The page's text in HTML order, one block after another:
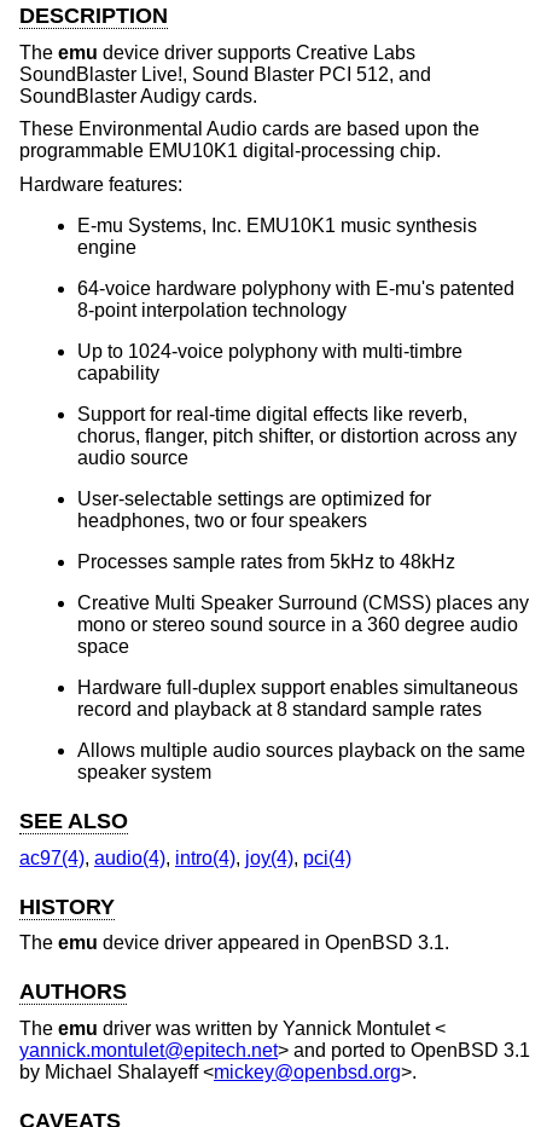
DESCRIPTION
The emu device driver supports Creative Labs
SoundBlaster Live!, Sound Blaster PCI 512, and
SoundBlaster Audigy cards.
These Environmental Audio cards are based upon the
programmable EMU10K1 digital-processing chip.
Hardware features:
E-mu Systems, Inc. EMU10K1 music synthesis
engine
64-voice hardware polyphony with E-mu's patented
8-point interpolation technology
Up to 1024-voice polyphony with multi-timbre
capability
Support for real-time digital effects like reverb,
chorus, flanger, pitch shifter, or distortion across any
audio source
User-selectable settings are optimized for
headphones, two or four speakers
Processes sample rates from 5kHz to 48kHz
Creative Multi Speaker Surround (CMSS) places any
mono or stereo sound source in a 360 degree audio
space
Hardware full-duplex support enables simultaneous
record and playback at 8 standard sample rates
Allows multiple audio sources playback on the same
speaker system
SEE ALSO
ac97(4), audio(4), intro(4), joy(4), pci(4)
HISTORY
The emu device driver appeared in OpenBSD 3.1.
AUTHORS
The emu driver was written by Yannick Montulet<
yannick.montulet@epitech.net> and ported to OpenBSD 3.1
by Michael Shalayeff<mickey@openbsd.org>.
CAVEATS